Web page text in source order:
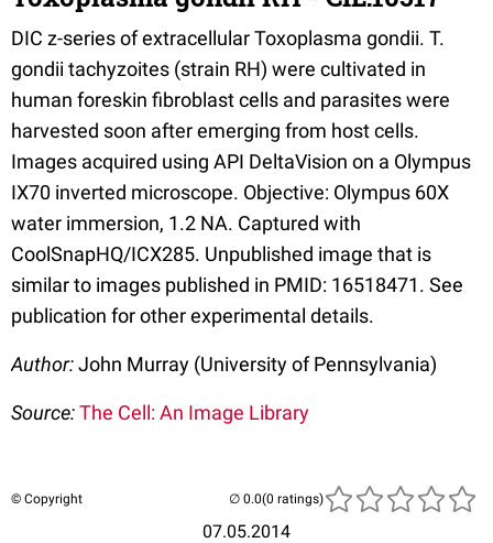
DIC z-series of extracellular Toxoplasma gondii. T.
gondii tachyzoites (strain RH) were cultivated in
human foreskin fibroblast cells and parasites were
harvested soon after emerging from host cells.
Images acquired using API DeltaVision on a Olympus
IX70 inverted microscope. Objective: Olympus 60X
water immersion, 1.2 NA. Captured with
CoolSnapHQ/ICX285. Unpublished image that is
similar to images published in PMID: 16518471. See
publication for other experimental details.
Author:John Murray (University of Pennsylvania)
Source:The Cell: An Image Library
© Copyright
07.05.2014
(0 ratings)